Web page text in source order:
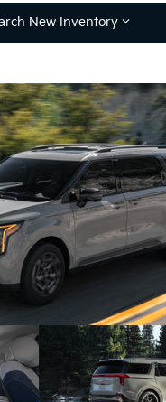
New Inventory